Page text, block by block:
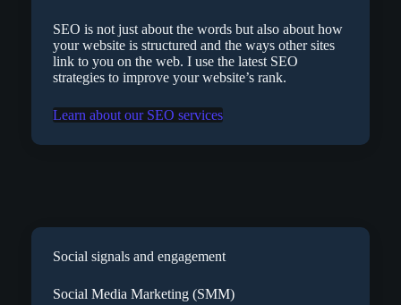
SEO is not just about the words but also about how
your website is structured and the ways other sites
link to you on the web. I use the latest SEO
strategies to improve your website’s rank.
Learn about our SEO services
Social signals and engagement
Social Media Marketing (SMM)